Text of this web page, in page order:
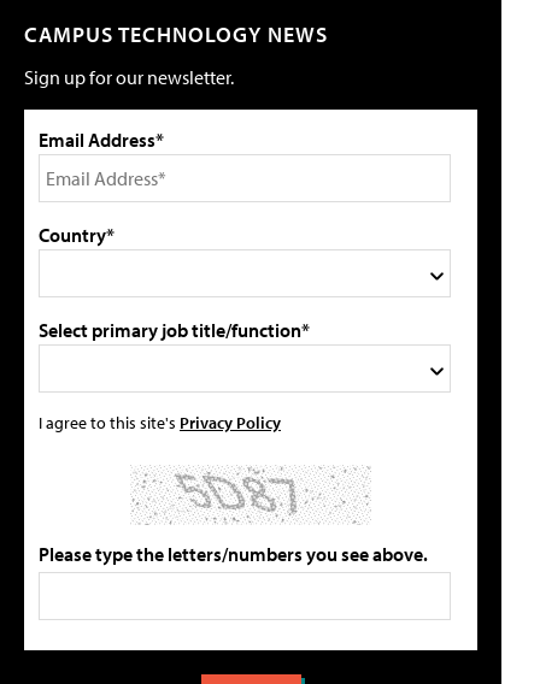
CAMPUS TECHNOLOGY NEWS
Sign up for our newsletter.
Email Address*
Country*
Select primary job title/function*
I agree to this site's Privacy Policy
Please type the letters/numbers you see above.